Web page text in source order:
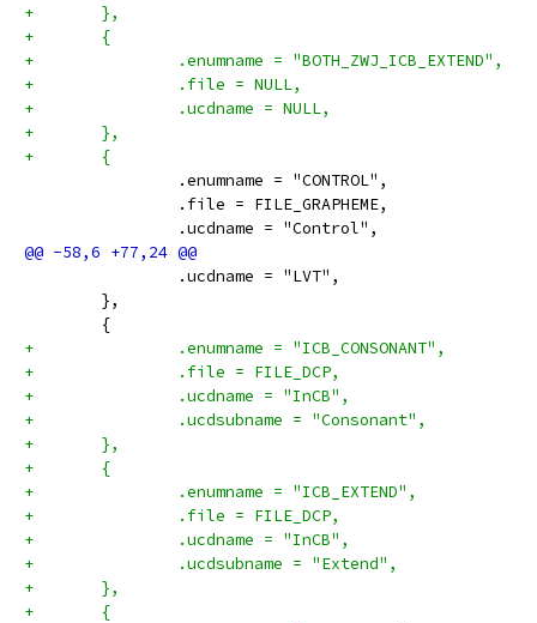
+	},
+	{
+		.enumname = "BOTH_ZWJ_ICB_EXTEND",
+		.file = NULL,
+		.ucdname = NULL,
+	},
+	{
.enumname = "CONTROL",
.file = FILE_GRAPHEME,
.ucdname = "Control",
.ucdname = "LVT",
},
{
+		.enumname = "ICB_CONSONANT",
+		.file = FILE_DCP,
+		.ucdname = "InCB",
+		.ucdsubname = "Consonant",
+	},
+	{
+		.enumname = "ICB_EXTEND",
+		.file = FILE_DCP,
+		.ucdname = "InCB",
+		.ucdsubname = "Extend",
+	},
+	{